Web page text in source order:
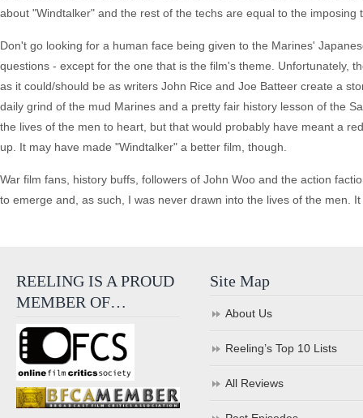
about "Windtalker" and the rest of the techs are equal to the
Don't go looking for a human face being given to the Marines'
questions - except for the one that is the film's theme. Unfortunately,
as it could/should be as writers John Rice and Joe Batteer create a
daily grind of the mud Marines and a pretty fair history lesson of the
the lives of the men to heart, but that would probably have meant a
up. It may have made "Windtalker" a better film, though.
War film fans, history buffs, followers of John Woo and the action
to emerge and, as such, I was never drawn into the lives of the men.
REELING IS A PROUD
MEMBER OF…
Site Map
About Us
Reeling’s Top 10 Lists
All Reviews